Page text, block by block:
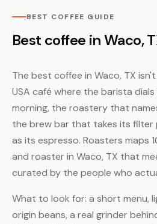
BEST COFFEE GUIDE
Best coffee in Waco,
The best coffee in Waco, TX
USA café where the barista
morning, the roastery that
the brew bar that takes its filter
as its espresso. Roasters maps
and roaster in Waco, TX that
curated by the people who
What to look for: a short menu,
origin beans, a real grinder